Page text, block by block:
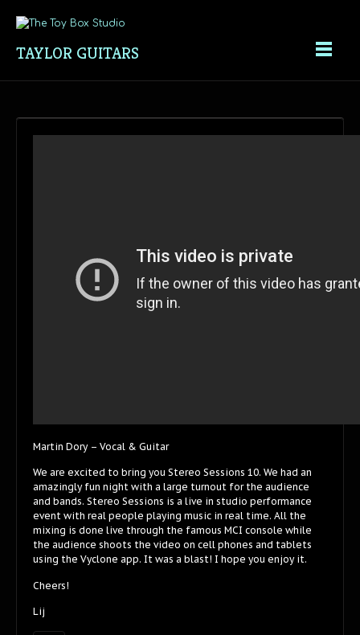
TAYLOR GUITARS
Martin Dory – Vocal & Guitar
We are excited to bring you Stereo Sessions 10. We had an
amazingly fun night with a large turnout for the audience
and bands. Stereo Sessions is a live in studio performance
event with real people playing music in real time. All the
mixing is done live through the famous MCI console while
the audience shoots the video on cell phones and tablets
using the Vyclone app. It was a blast! I hope you enjoy it.
Cheers!
Lij